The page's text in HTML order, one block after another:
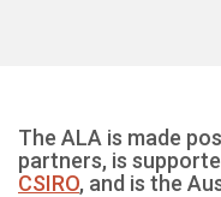
The ALA is made
partners, is
CSIRO, and is the